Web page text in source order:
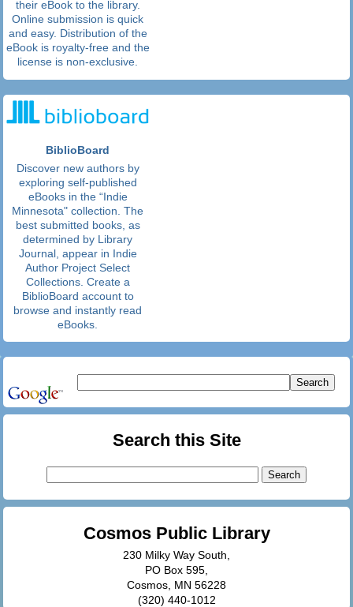
their eBook to the library.
Online submission is quick
and easy. Distribution of the
eBook is royalty-free and the
license is non-exclusive.
BiblioBoard
Discover new authors by
exploring self-published
eBooks in the “Indie
Minnesota" collection. The
best submitted books, as
determined by Library
Journal, appear in Indie
Author Project Select
Collections. Create a
BiblioBoard account to
browse and instantly read
eBooks.
Search this Site
Cosmos Public Library
230 Milky Way South,
PO Box 595,
Cosmos, MN 56228
(320) 440-1012